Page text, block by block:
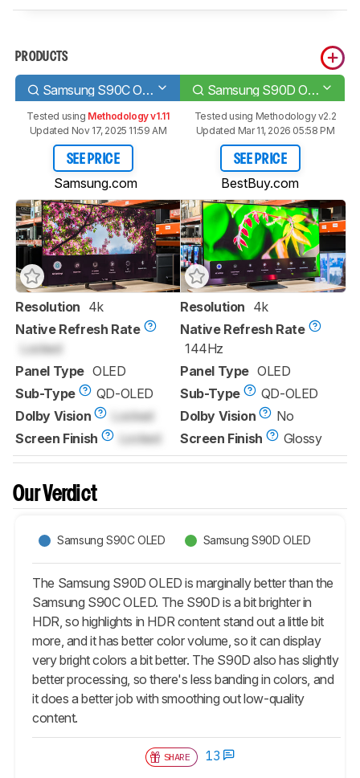
PRODUCTS
Samsung S90C OLED Samsung S90D OLED
Tested using Methodology v1.11
Updated Nov 17, 2025 11:59 AM
SEE PRICE
Samsung.com
Tested using Methodology v2.2
Updated Mar 11, 2026 05:58 PM
SEE PRICE
BestBuy.com
Resolution 4k
Native Refresh Rate
Locked
Panel Type OLED
Sub-Type
QD-OLED
Dolby Vision
Locked
Screen Finish
Locked
Resolution 4k
Native Refresh Rate
144Hz
Panel Type OLED
Sub-Type
QD-OLED
Dolby Vision
No
Screen Finish
Glossy
Our Verdict
Samsung S90C OLED Samsung S90D OLED
The Samsung S90D OLED is marginally better than the
Samsung S90C OLED. The S90D is a bit brighter in
HDR, so highlights in HDR content stand out a little bit
more, and it has better color volume, so it can display
very bright colors a bit better. The S90D also has slightly
better processing, so there's less banding in colors, and
it does a better job with smoothing out low-quality
content.
SHARE 13